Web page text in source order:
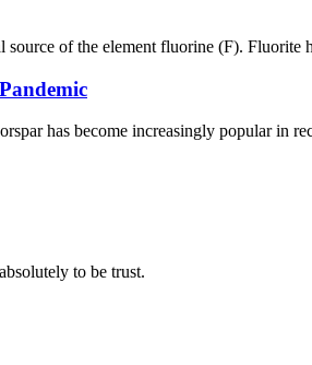
of the element fluorine (F). Fluorite
has become increasingly popular in
to be trust.